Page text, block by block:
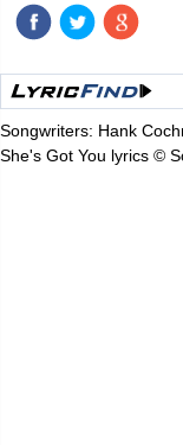
Songwriters: Hank
She's Got You lyrics ©